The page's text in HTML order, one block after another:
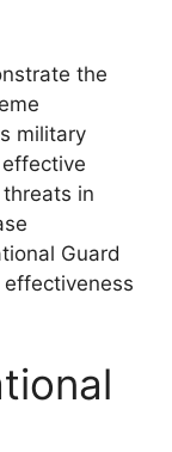
the
military
in
Guard